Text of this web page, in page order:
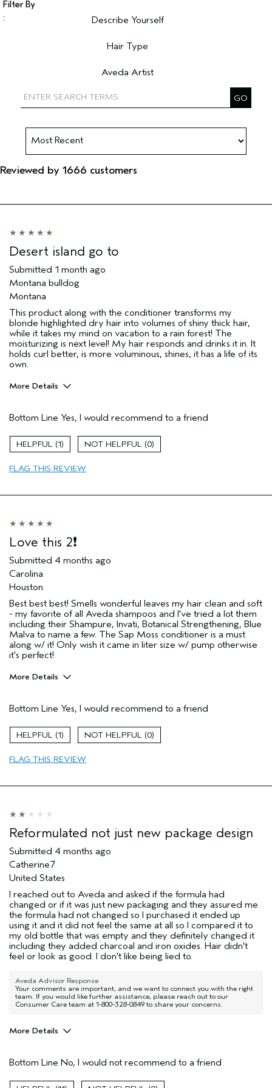
Describe Yourself
Hair Type
Aveda Artist
Reviewed by 1666 customers
Desert island go to
Submitted 1 month ago
Montana bulldog
Montana
This product along with the conditioner transforms my
blonde highlighted dry hair into volumes of shiny thick hair,
while it takes my mind on vacation to a rain forest! The
moisturizing is next level! My hair responds and drinks it in. It
holds curl better, is more voluminous, shines, it has a life of its
own.
More Details
Color treated hair
Damaged hair
Dry hair
Natural Textured hair
Age range
Primary Hair Concern
Hair type
Aveda Artist
I was incentivized to give this review
(for ex. free product,
sweepstakes/contest, loyalty gift)
No
Bottom Line Yes, I would recommend to a friend
1 0
FLAG THIS REVIEW
Love this 2❗️
Submitted 4 months ago
Carolina
Houston
Best best best! Smells wonderful leaves my hair clean and soft
- my favorite of all Aveda shampoos and I've tried a lot them
including their Shampure, Invati, Botanical Strengthening, Blue
Malva to name a few. The Sap Moss conditioner is a must
along w/ it! Only wish it came in liter size w/ pump otherwise
it's perfect!
More Details
Color treated hair
Damaged hair
Dry hair
Straight hair
Skin Type
Hair type
Fine
I was incentivized to give this review
(for ex. free product,
sweepstakes/contest, loyalty gift)
Bottom Line Yes, I would recommend to a friend
1 0
FLAG THIS REVIEW
Reformulated not just new package design
Submitted 4 months ago
Catherine7
United States
I reached out to Aveda and asked if the formula had
changed or if it was just new packaging and they assured me
the formula had not changed so I purchased it ended up
using it and it did not feel the same at all so I compared it to
my old bottle that was empty and they definitely changed it
including they added charcoal and iron oxides. Hair didn't
feel or look as good. I don't like being lied to.
Aveda Advisor Response
Your comments are important, and we want to connect you with the right
team. If you would like further assistance, please reach out to our
Consumer Care team at 1-800-328-0849 to share your concerns.
More Details
Natural Textured hair
Bottom Line No, I would not recommend to a friend